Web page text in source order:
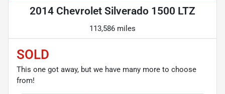
2014 Chevrolet Silverado 1500 LTZ
113,586 miles
SOLD
This one got away, but we have many more to choose
from!